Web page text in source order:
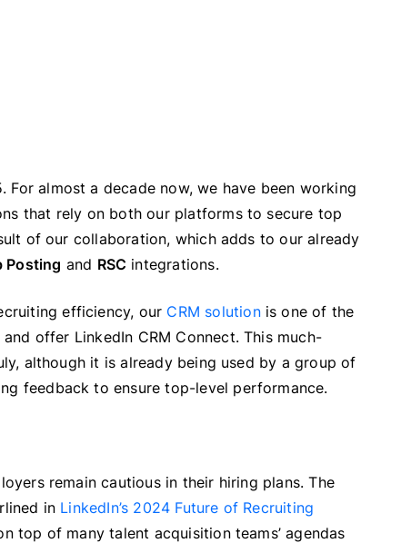
For almost a decade now, we have been working
that rely on both our platforms to secure top
of our collaboration, which adds to our already
Posting and RSC integrations.
efficiency, our CRM solutionis one of the
offer LinkedIn CRM Connect. This much-
although it is already being used by a group of
feedback to ensure top-level performance.
remain cautious in their hiring plans. The
in LinkedIn’s 2024 Future of Recruiting
top of many talent acquisition teams’ agendas